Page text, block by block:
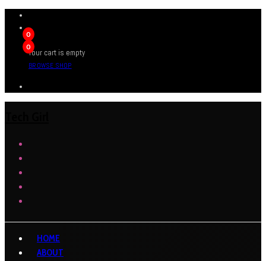
0
0
Your cart is empty
BROWSE SHOP
HOME
ABOUT